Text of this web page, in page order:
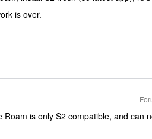
is over.
is only S2 compatible, and can